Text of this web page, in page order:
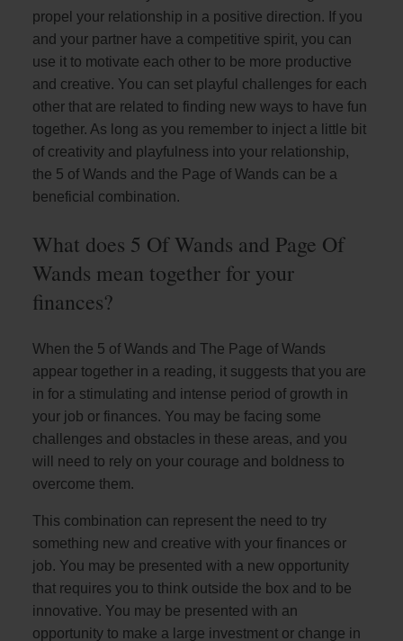
propel your relationship in a positive direction. If you
and your partner have a competitive spirit, you can
use it to motivate each other to be more productive
and creative. You can set playful challenges for each
other that are related to finding new ways to have fun
together. As long as you remember to inject a little bit
of creativity and playfulness into your relationship,
the 5 of Wands and the Page of Wands can be a
beneficial combination.
What does 5 Of Wands and Page Of
Wands mean together for your
finances?
When the 5 of Wands and The Page of Wands
appear together in a reading, it suggests that you are
in for a stimulating and intense period of growth in
your job or finances. You may be facing some
challenges and obstacles in these areas, and you
will need to rely on your courage and boldness to
overcome them.
This combination can represent the need to try
something new and creative with your finances or
job. You may be presented with a new opportunity
that requires you to think outside the box and to be
innovative. You may be presented with an
opportunity to make a large investment or change in